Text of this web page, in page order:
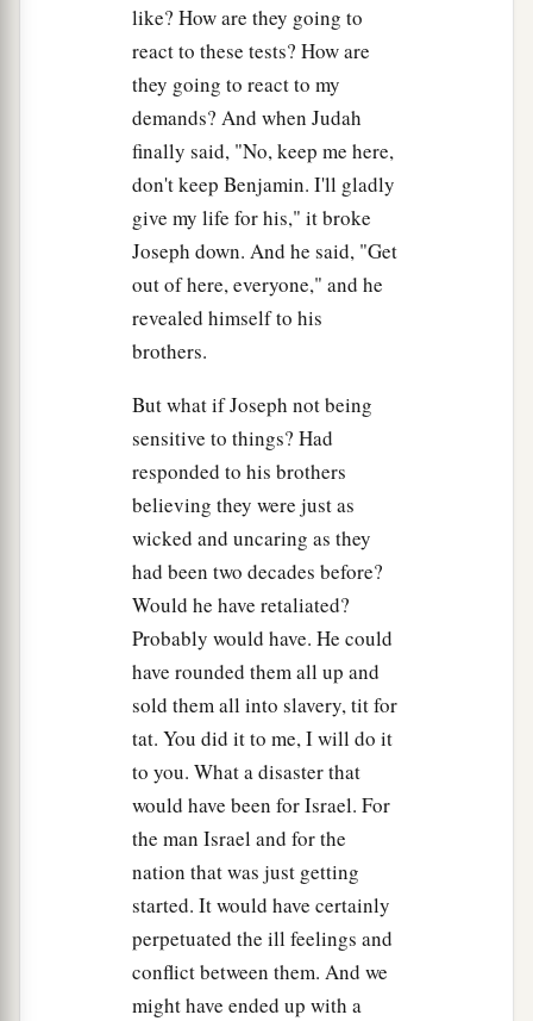
still alive. I will go and see him before I die.”
like? How are they going to
react to these tests? How are
they going to react to my
demands? And when Judah
finally said, "No, keep me here,
don't keep Benjamin. I'll gladly
give my life for his," it broke
Joseph down. And he said, "Get
out of here, everyone," and he
revealed himself to his
brothers.
But what if Joseph not being
sensitive to things? Had
responded to his brothers
believing they were just as
wicked and uncaring as they
had been two decades before?
Would he have retaliated?
Probably would have. He could
have rounded them all up and
sold them all into slavery, tit for
tat. You did it to me, I will do it
to you. What a disaster that
would have been for Israel. For
the man Israel and for the
nation that was just getting
started. It would have certainly
perpetuated the ill feelings and
conflict between them. And we
might have ended up with a